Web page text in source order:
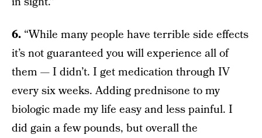
6. “While many people have terrible side effects
it’s not guaranteed you will experience all of
them — I didn’t. I get medication through IV
every six weeks. Adding prednisone to my
biologic made my life easy and less painful. I
did gain a few pounds, but overall the